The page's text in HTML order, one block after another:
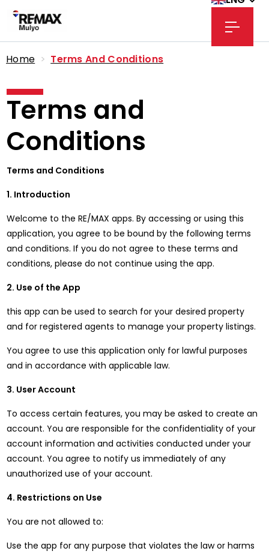
Home > Terms And Conditions
Terms and
Conditions
Terms and Conditions
1. Introduction
Welcome to the RE/MAX apps. By accessing or using this
application, you agree to be bound by the following terms
and conditions. If you do not agree to these terms and
conditions, please do not continue using the app.
2. Use of the App
this app can be used to search for your desired property
and for registered agents to manage your property listings.
You agree to use this application only for lawful purposes
and in accordance with applicable law.
3. User Account
To access certain features, you may be asked to create an
account. You are responsible for the confidentiality of your
account information and activities conducted under your
account. You agree to notify us immediately of any
unauthorized use of your account.
4. Restrictions on Use
You are not allowed to:
Use the app for any purpose that violates the law or harms